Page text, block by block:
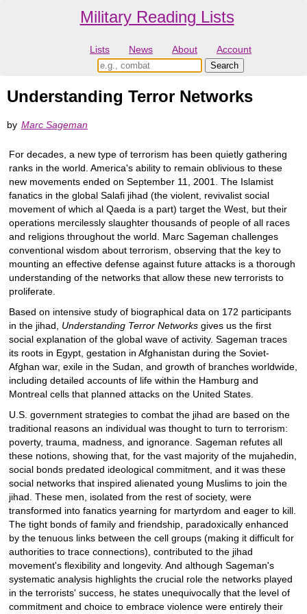
Military Reading Lists
Lists News About Account
Understanding Terror Networks
by Marc Sageman
For decades, a new type of terrorism has been quietly gathering
ranks in the world. America's ability to remain oblivious to these
new movements ended on September 11, 2001. The Islamist
fanatics in the global Salafi jihad (the violent, revivalist social
movement of which al Qaeda is a part) target the West, but their
operations mercilessly slaughter thousands of people of all races
and religions throughout the world. Marc Sageman challenges
conventional wisdom about terrorism, observing that the key to
mounting an effective defense against future attacks is a thorough
understanding of the networks that allow these new terrorists to
proliferate.
Based on intensive study of biographical data on 172 participants
in the jihad, Understanding Terror Networks gives us the first
social explanation of the global wave of activity. Sageman traces
its roots in Egypt, gestation in Afghanistan during the Soviet-
Afghan war, exile in the Sudan, and growth of branches worldwide,
including detailed accounts of life within the Hamburg and
Montreal cells that planned attacks on the United States.
U.S. government strategies to combat the jihad are based on the
traditional reasons an individual was thought to turn to terrorism:
poverty, trauma, madness, and ignorance. Sageman refutes all
these notions, showing that, for the vast majority of the mujahedin,
social bonds predated ideological commitment, and it was these
social networks that inspired alienated young Muslims to join the
jihad. These men, isolated from the rest of society, were
transformed into fanatics yearning for martyrdom and eager to kill.
The tight bonds of family and friendship, paradoxically enhanced
by the tenuous links between the cell groups (making it difficult for
authorities to trace connections), contributed to the jihad
movement's flexibility and longevity. And although Sageman's
systematic analysis highlights the crucial role the networks played
in the terrorists' success, he states unequivocally that the level of
commitment and choice to embrace violence were entirely their